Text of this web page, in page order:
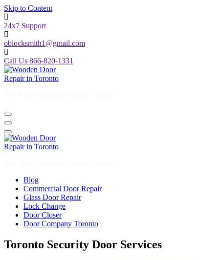
Skip to Content
24x7 Support
oblocksmith1@gmail.com
Call Us 866-820-1331
Blog
Commercial Door Repair
Glass Door Repair
Lock Change
Door Closer
Door Company Toronto
Toronto Security Door Services